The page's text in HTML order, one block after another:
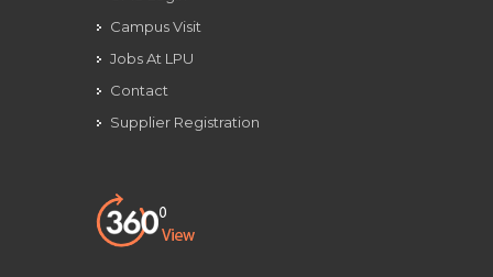
Campus Visit
Jobs At LPU
Contact
Supplier Registration